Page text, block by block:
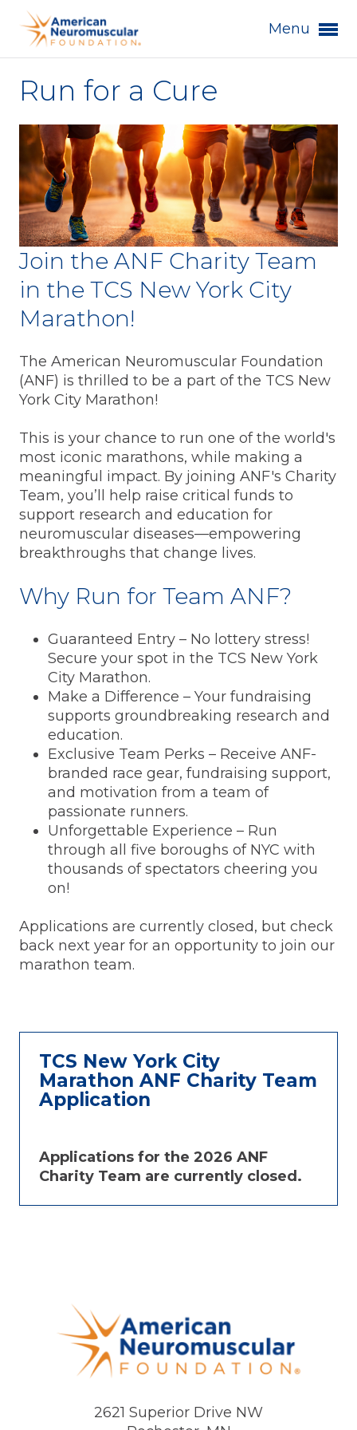
Menu
Run for a Cure
Join the ANF Charity Team
in the TCS New York City
Marathon!
The American Neuromuscular Foundation
(ANF) is thrilled to be a part of the TCS New
York City Marathon!
This is your chance to run one of the world's
most iconic marathons, while making a
meaningful impact. By joining ANF's Charity
Team, you’ll help raise critical funds to
support research and education for
neuromuscular diseases—empowering
breakthroughs that change lives.
Why Run for Team ANF?
Guaranteed Entry – No lottery stress!
Secure your spot in the TCS New York
City Marathon.
Make a Difference – Your fundraising
supports groundbreaking research and
education.
Exclusive Team Perks – Receive ANF-
branded race gear, fundraising support,
and motivation from a team of
passionate runners.
Unforgettable Experience – Run
through all five boroughs of NYC with
thousands of spectators cheering you
on!
Applications are currently closed, but check
back next year for an opportunity to join our
marathon team.
TCS New York City
Marathon ANF Charity Team
Application
Applications for the 2026 ANF
Charity Team are currently closed.
2621 Superior Drive NW